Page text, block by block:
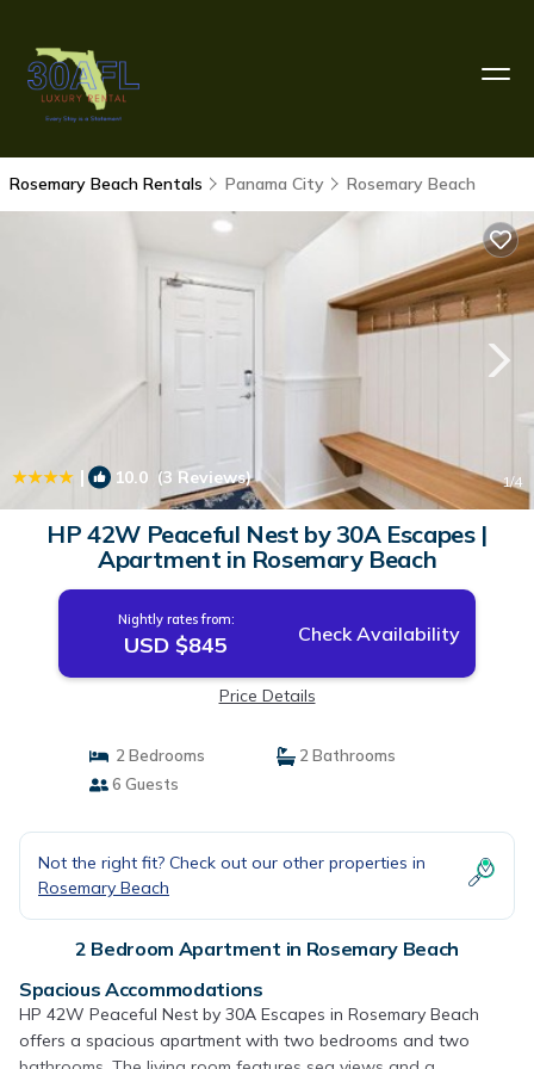
Rosemary Beach Rentals Panama City Rosemary Beach
| 10.0 (3 Reviews) 1/4
HP 42W Peaceful Nest by 30A Escapes |
Apartment in Rosemary Beach
Nightly rates from:
USD $845 Check Availability
Price Details
2 Bedrooms
2 Bathrooms
6 Guests
Not the right fit? Check out our other properties in
Rosemary Beach
2 Bedroom Apartment in Rosemary Beach
Spacious Accommodations
HP 42W Peaceful Nest by 30A Escapes in Rosemary Beach
offers a spacious apartment with two bedrooms and two